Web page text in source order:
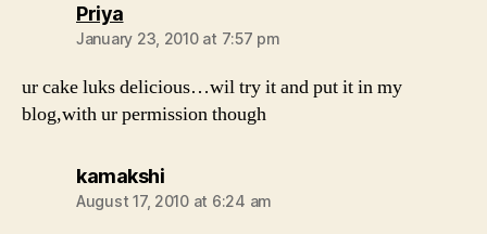
Priyasays:
January 23, 2010 at 7:57 pm
ur cake luks delicious…wil try it and put it in my
blog,with ur permission though
kamakshisays:
August 17, 2010 at 6:24 am